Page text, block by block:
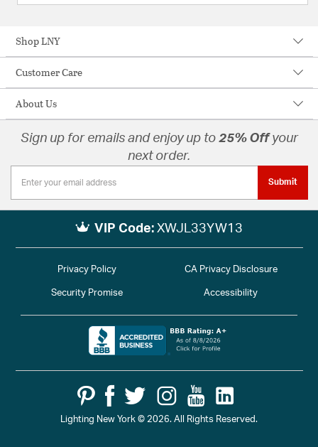
Shop LNY
Customer Care
About Us
Sign up for emails and enjoy up to 25% Off your
next order.
Submit
VIP Code: XWJL33YW13
Lighting New York © 2026. All Rights Reserved.
Privacy Policy CA Privacy Disclosure
Security Promise Accessibility